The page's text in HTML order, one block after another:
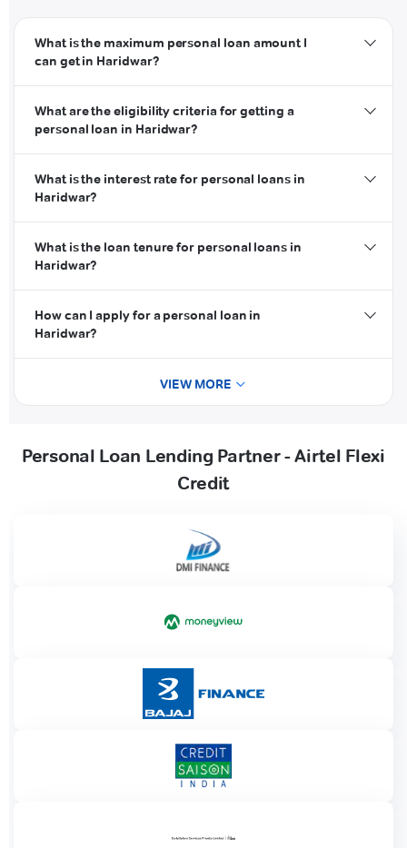
What is the maximum personal loan amount I
can get in Haridwar?
What are the eligibility criteria for getting a
personal loan in Haridwar?
credit score
What is the interest rate for personal loans in
Haridwar?
What is the loan tenure for personal loans in
Haridwar?
How can I apply for a personal loan in
Haridwar?
VIEW MORE
Personal Loan Lending Partner - Airtel Flexi
Credit